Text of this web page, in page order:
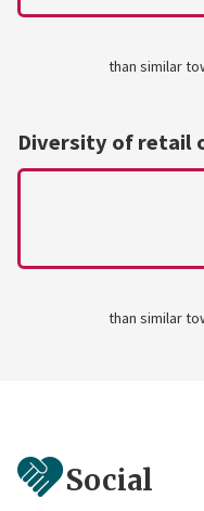
than similar
Diversity of retail
than similar
Social